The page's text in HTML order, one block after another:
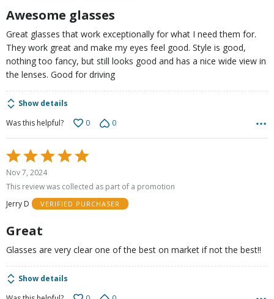
Awesome glasses
Great glasses that work exceptionally for what I need them for.
They work great and make my eyes feel good. Style is good,
nothing too fancy, but still looks good and has a nice wide view in
the lenses. Good for driving
Show details
Was this helpful?
0 0
Rated
5
out
5
Nov 7, 2024
This review was collected as part of a promotion
Jerry D
VERIFIED PURCHASER
Great
Glasses are very clear one of the best on market if not the best!!
Show details